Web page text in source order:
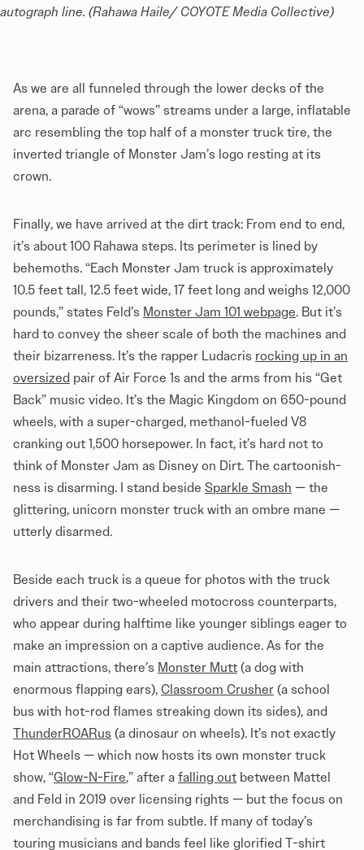
autograph line. (Rahawa Haile/ COYOTE Media Collective)
As we are all funneled through the lower decks of the
arena, a parade of “wows” streams under a large, inflatable
arc resembling the top half of a monster truck tire, the
inverted triangle of Monster Jam’s logo resting at its
crown.
Finally, we have arrived at the dirt track: From end to end,
it’s about 100 Rahawa steps. Its perimeter is lined by
behemoths. “Each Monster Jam truck is approximately
10.5 feet tall, 12.5 feet wide, 17 feet long and weighs 12,000
pounds,” states Feld’s Monster Jam 101 webpage. But it’s
hard to convey the sheer scale of both the machines and
their bizarreness. It’s the rapper Ludacris rocking up in an
oversized pair of Air Force 1s and the arms from his “Get
Back” music video. It’s the Magic Kingdom on 650-pound
wheels, with a super-charged, methanol-fueled V8
cranking out 1,500 horsepower. In fact, it’s hard not to
think of Monster Jam as Disney on Dirt. The cartoonish-
ness is disarming. I stand beside Sparkle Smash — the
glittering, unicorn monster truck with an ombre mane —
utterly disarmed.
Beside each truck is a queue for photos with the truck
drivers and their two-wheeled motocross counterparts,
who appear during halftime like younger siblings eager to
make an impression on a captive audience. As for the
main attractions, there’s Monster Mutt (a dog with
enormous flapping ears), Classroom Crusher (a school
bus with hot-rod flames streaking down its sides), and
ThunderROARus (a dinosaur on wheels). It’s not exactly
Hot Wheels — which now hosts its own monster truck
show, “Glow-N-Fire,” after a falling out between Mattel
and Feld in 2019 over licensing rights — but the focus on
merchandising is far from subtle. If many of today’s
touring musicians and bands feel like glorified T-shirt